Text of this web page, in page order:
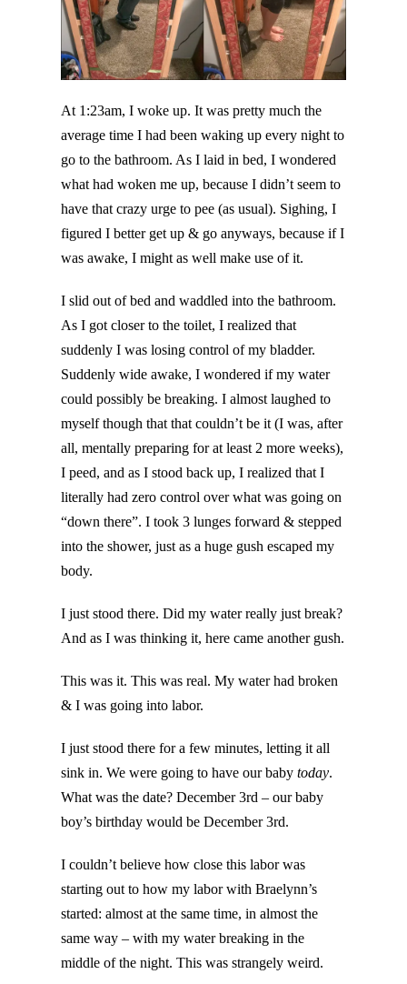
At 1:23am, I woke up. It was pretty much the
average time I had been waking up every night to
go to the bathroom. As I laid in bed, I wondered
what had woken me up, because I didn’t seem to
have that crazy urge to pee (as usual). Sighing, I
figured I better get up & go anyways, because if I
was awake, I might as well make use of it.
I slid out of bed and waddled into the bathroom.
As I got closer to the toilet, I realized that
suddenly I was losing control of my bladder.
Suddenly wide awake, I wondered if my water
could possibly be breaking. I almost laughed to
myself though that that couldn’t be it (I was, after
all, mentally preparing for at least 2 more weeks),
I peed, and as I stood back up, I realized that I
literally had zero control over what was going on
“down there”. I took 3 lunges forward & stepped
into the shower, just as a huge gush escaped my
body.
I just stood there. Did my water really just break?
And as I was thinking it, here came another gush.
This was it. This was real. My water had broken
& I was going into labor.
I just stood there for a few minutes, letting it all
sink in. We were going to have our babytoday.
What was the date? December 3rd – our baby
boy’s birthday would be December 3rd.
I couldn’t believe how close this labor was
starting out to how my labor with Braelynn’s
started: almost at the same time, in almost the
same way – with my water breaking in the
middle of the night. This was strangely weird.